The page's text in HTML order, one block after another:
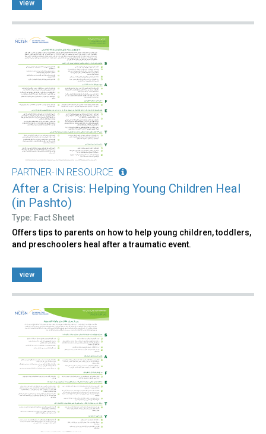
view
PARTNER-IN RESOURCE
After a Crisis: Helping Young Children Heal
(in Pashto)
Type: Fact Sheet
Offers tips to parents on how to help young children, toddlers,
and preschoolers heal after a traumatic event.
view